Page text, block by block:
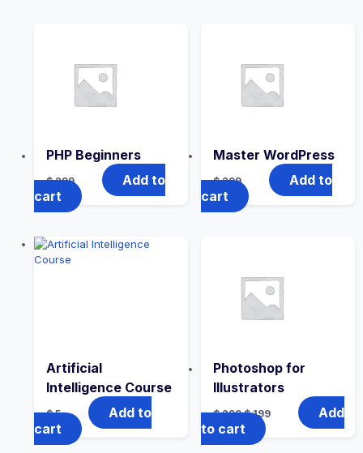
PHP Beginners
$299
Add to
cart
Master WordPress
$299
Add to
cart
Artificial
Intelligence Course
$5
Add to
cart
Photoshop for
Illustrators
$299 $199
Add
to cart